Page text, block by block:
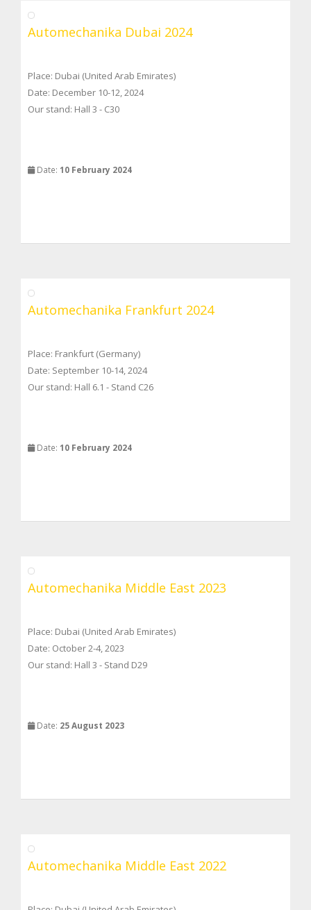
Automechanika Dubai 2024
Place: Dubai (United Arab Emirates)
Date: December 10-12, 2024
Our stand: Hall 3 - C30
Date: 10 February 2024
Automechanika Frankfurt 2024
Place: Frankfurt (Germany)
Date: September 10-14, 2024
Our stand: Hall 6.1 - Stand C26
Date: 10 February 2024
Automechanika Middle East 2023
Place: Dubai (United Arab Emirates)
Date: October 2-4, 2023
Our stand: Hall 3 - Stand D29
Date: 25 August 2023
Automechanika Middle East 2022